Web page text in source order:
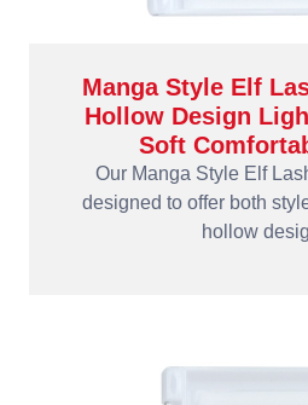
Manga Style Elf
Hollow Design
Soft
Our Manga Style Elf
designed to offer both
hollow